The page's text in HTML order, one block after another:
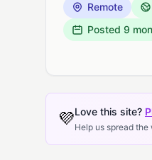
Remote
Posted 9
💜Love this site?
Help us spread